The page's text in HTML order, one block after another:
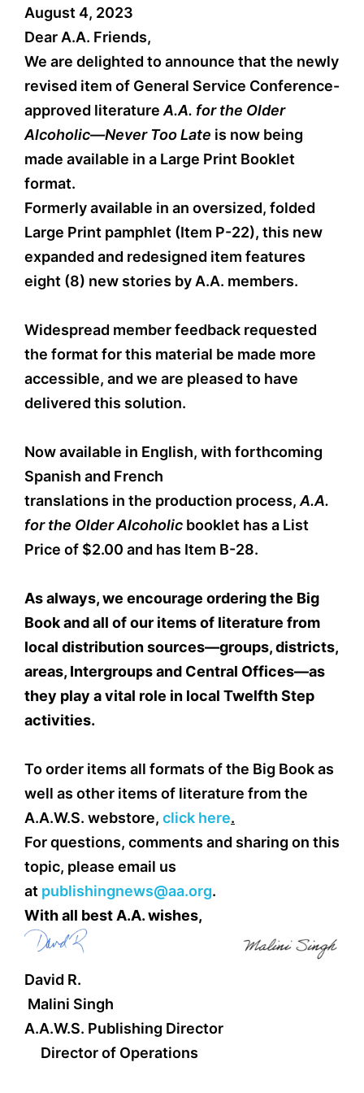
August 4, 2023
Dear A.A. Friends,
We are delighted to announce that the newly
revised item of General Service Conference-
approved literature A.A. for the Older
Alcoholic—Never Too Late is now being
made available in a Large Print Booklet
format.
Formerly available in an oversized, folded
Large Print pamphlet (Item P-22), this new
expanded and redesigned item features
eight (8) new stories by A.A. members.
Widespread member feedback requested
the format for this material be made more
accessible, and we are pleased to have
delivered this solution.
Now available in English, with forthcoming
Spanish and French
translations in the production process, A.A.
for the Older Alcoholic booklet has a List
Price of $2.00 and has Item B-28.
As always, we encourage ordering the Big
Book and all of our items of literature from
local distribution sources—groups, districts,
areas, Intergroups and Central Offices—as
they play a vital role in local Twelfth Step
activities.
To order items all formats of the Big Book as
well as other items of literature from the
A.A.W.S. webstore, click here.
For questions, comments and sharing on this
topic, please email us
at publishingnews@aa.org.
With all best A.A. wishes,
David R.
Malini Singh
A.A.W.S. Publishing Director
Director of Operations